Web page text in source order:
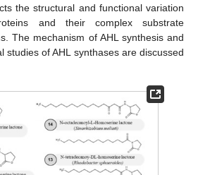
the structural and functional variation
and their complex substrate
The mechanism of AHL synthesis and
studies of AHL synthases are discussed